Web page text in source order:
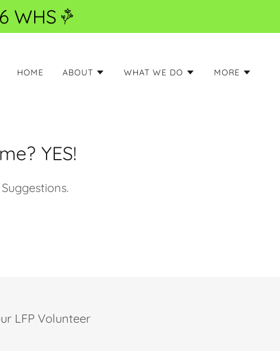
WHS
HOME ABOUT WHAT WE DO MORE
YES!
LFP Volunteer